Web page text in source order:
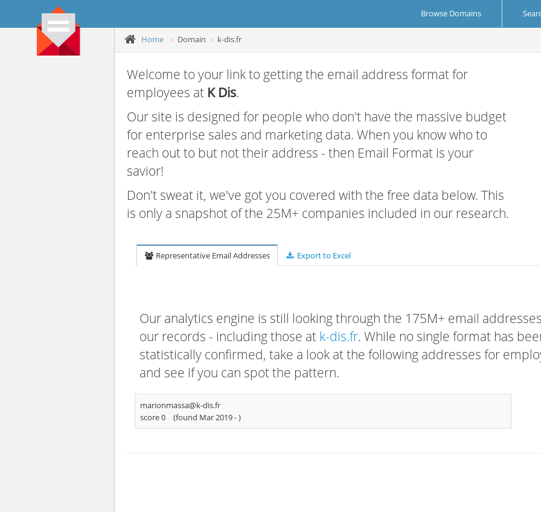
Browse Domains
Home Domain k-dis.fr
Welcome to your link to getting the email address format for
employees at K Dis.
Our site is designed for people who don't have the massive budget
for enterprise sales and marketing data. When you know who to
reach out to but not their address - then Email Format is your
savior!
Don't sweat it, we've got you covered with the free data below. This
is only a snapshot of the 25M+ companies included in our research.
Representative Email Addresses Export to Excel
Our analytics engine is still looking through the 175M+ email
our records - including those at k-dis.fr. While no single format has
statistically confirmed, take a look at the following addresses for
and see if you can spot the pattern.
marionmassa@k-dis.fr
score 0
(found Mar 2019 -)